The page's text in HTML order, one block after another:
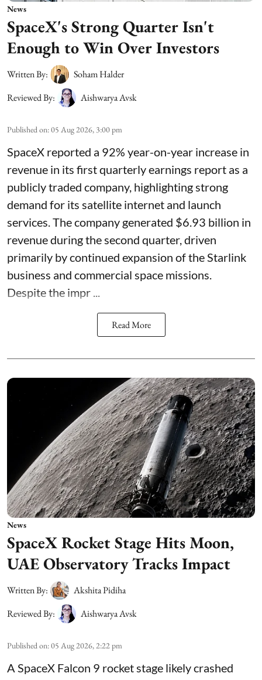
News
SpaceX's Strong Quarter Isn't
Enough to Win Over Investors
Written By:
Soham Halder
Reviewed By:
Aishwarya Avsk
Published on:05 Aug 2026, 3:00 pm
SpaceX reported a 92% year-on-year increase in
revenue in its first quarterly earnings report as a
publicly traded company, highlighting strong
demand for its satellite internet and launch
services. The company generated $6.93 billion in
revenue during the second quarter, driven
primarily by continued expansion of the Starlink
business and commercial space missions.
Despite the impr ...
Read More
News
SpaceX Rocket Stage Hits Moon,
UAE Observatory Tracks Impact
Written By:
Akshita Pidiha
Reviewed By:
Aishwarya Avsk
Published on:05 Aug 2026, 2:22 pm
A SpaceX Falcon 9 rocket stage likely crashed